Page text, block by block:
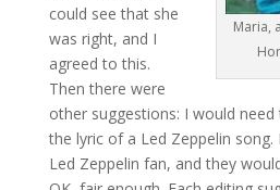
Maria,
could see that she
was right, and I
agreed to this.
Then there were
other suggestions: I would
the lyric of a Led Zeppelin
Led Zeppelin fan, and they